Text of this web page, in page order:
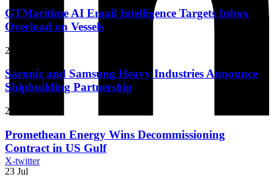
GTMaritime AI Email Intelligence Targets Inbox
Overload on Vessels
23 Jul
Saronic and Samsung Heavy Industries Announce
Shipbuilding Partnership
23 Jul
Promethean Energy Wins Decommissioning
Contract in US Gulf
23 Jul
X-twitter